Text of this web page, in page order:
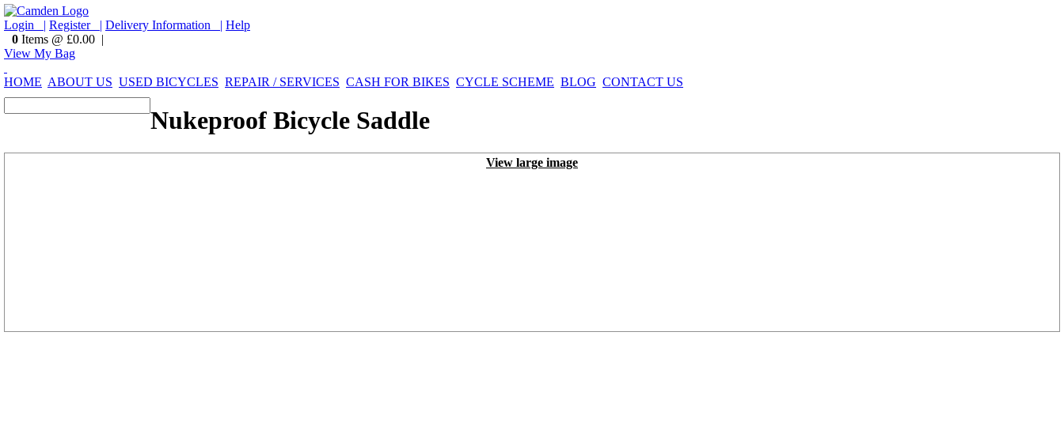
Login | Register | Delivery Information | Help
0 Items @ £0.00 |
View My Bag
HOME ABOUT US USED BICYCLES REPAIR / SERVICES CASH FOR BIKES CYCLE SCHEME BLOG CONTACT US
Nukeproof Bicycle Saddle
View large image